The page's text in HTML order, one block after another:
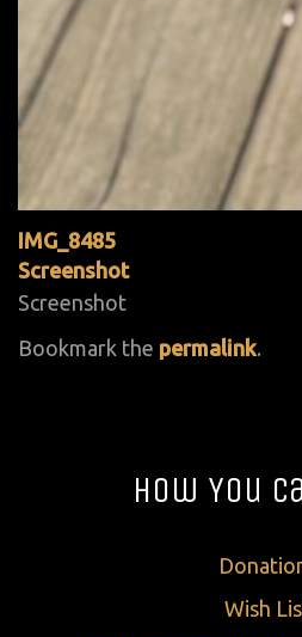
IMG_8485
Screenshot
Screenshot
Bookmark the permalink.
How You
Wish